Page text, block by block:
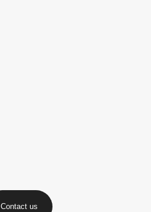
Contact us